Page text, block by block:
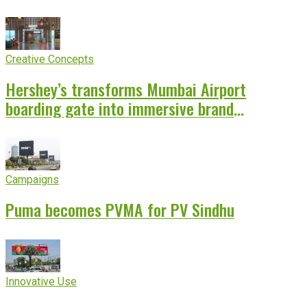
Creative Concepts
Hershey’s transforms Mumbai Airport
boarding gate into immersive brand
Campaigns
Puma becomes PVMA for PV Sindhu
Innovative Use